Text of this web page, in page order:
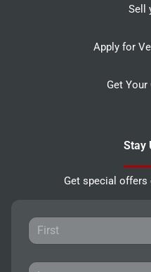
Sell
Apply for
Get
Stay
Get special